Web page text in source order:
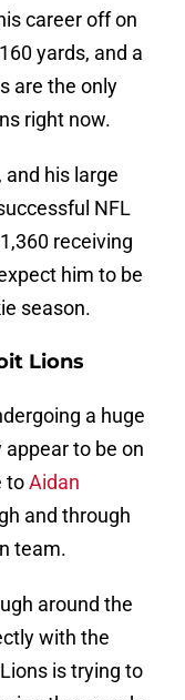
career off on
yards, and a
are the only
right now.
and his large
NFL
receiving
him to be
season.
Lions
a huge
to be on
toAidan
and through
team.
around the
with the
is trying to